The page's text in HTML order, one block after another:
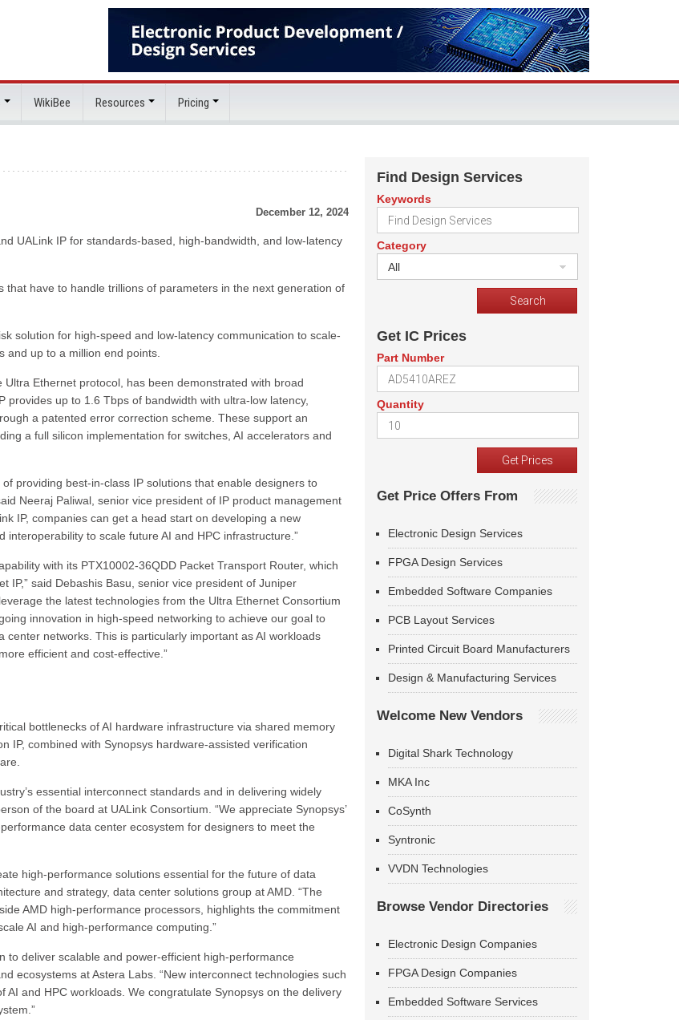
WikiBee Resources Pricing
December 12, 2024
UALink IP for standards-based, high-bandwidth, and low-latency
have to handle trillions of parameters in the next generation of
solution for high-speed and low-latency communication to scale-
and up to a million end points.
Ethernet protocol, has been demonstrated with broad
up to 1.6 Tbps of bandwidth with ultra-low latency,
a patented error correction scheme. These support an
a full silicon implementation for switches, AI accelerators and
providing best-in-class IP solutions that enable designers to
Neeraj Paliwal, senior vice president of IP product management
IP, companies can get a head start on developing a new
to scale future AI and HPC infrastructure.”
with its PTX10002-36QDD Packet Transport Router, which
IP,” said Debashis Basu, senior vice president of Juniper
the latest technologies from the Ultra Ethernet Consortium
innovation in high-speed networking to achieve our goal to
networks. This is particularly important as AI workloads
efficient and cost-effective.”
bottlenecks of AI hardware infrastructure via shared memory
IP, combined with Synopsys hardware-assisted verification
essential interconnect standards and in delivering widely
of the board at UALink Consortium. “We appreciate Synopsys’
data center ecosystem for designers to meet the
high-performance solutions essential for the future of data
and strategy, data center solutions group at AMD. “The
AMD high-performance processors, highlights the commitment
AI and high-performance computing.”
to deliver scalable and power-efficient high-performance
ecosystems at Astera Labs. “New interconnect technologies such
and HPC workloads. We congratulate Synopsys on the delivery
Find Design Services
Keywords
Category
All
Get IC Prices
Part Number
Quantity
Get Price Offers From
Electronic Design Services
FPGA Design Services
Embedded Software Companies
PCB Layout Services
Printed Circuit Board Manufacturers
Design & Manufacturing Services
Welcome New Vendors
Digital Shark Technology
MKA Inc
CoSynth
Syntronic
VVDN Technologies
Browse Vendor Directories
Electronic Design Companies
FPGA Design Companies
Embedded Software Services